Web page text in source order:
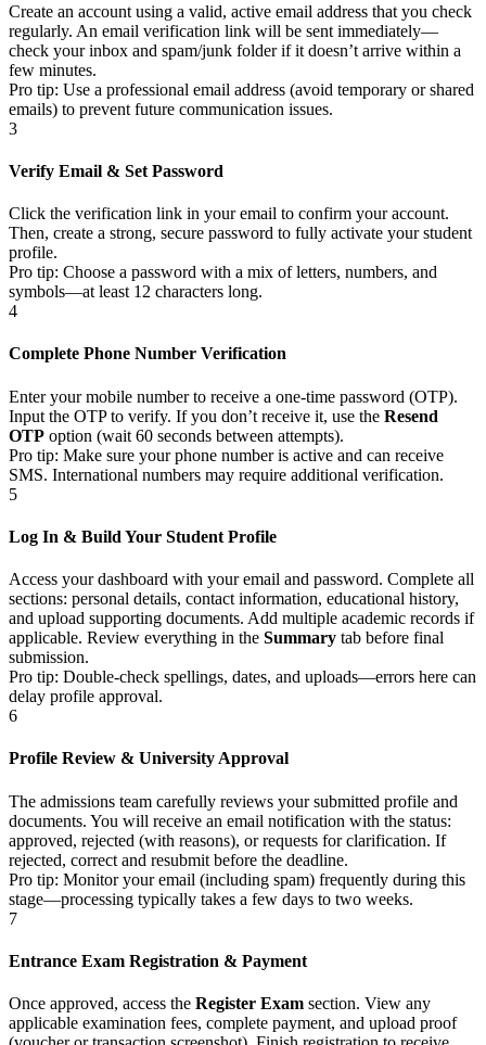
Create an account using a valid, active email address that you check
regularly. An email verification link will be sent immediately—
check your inbox and spam/junk folder if it doesn’t arrive within a
few minutes.
Pro tip: Use a professional email address (avoid temporary or shared
emails) to prevent future communication issues.
3
Verify Email & Set Password
Click the verification link in your email to confirm your account.
Then, create a strong, secure password to fully activate your student
profile.
Pro tip: Choose a password with a mix of letters, numbers, and
symbols—at least 12 characters long.
4
Complete Phone Number Verification
Enter your mobile number to receive a one-time password (OTP).
Input the OTP to verify. If you don’t receive it, use the Resend
OTP option (wait 60 seconds between attempts).
Pro tip: Make sure your phone number is active and can receive
SMS. International numbers may require additional verification.
5
Log In & Build Your Student Profile
Access your dashboard with your email and password. Complete all
sections: personal details, contact information, educational history,
and upload supporting documents. Add multiple academic records if
applicable. Review everything in the Summary tab before final
submission.
Pro tip: Double-check spellings, dates, and uploads—errors here can
delay profile approval.
6
Profile Review & University Approval
The admissions team carefully reviews your submitted profile and
documents. You will receive an email notification with the status:
approved, rejected (with reasons), or requests for clarification. If
rejected, correct and resubmit before the deadline.
Pro tip: Monitor your email (including spam) frequently during this
stage—processing typically takes a few days to two weeks.
7
Entrance Exam Registration & Payment
Once approved, access the Register Exam section. View any
applicable examination fees, complete payment, and upload proof